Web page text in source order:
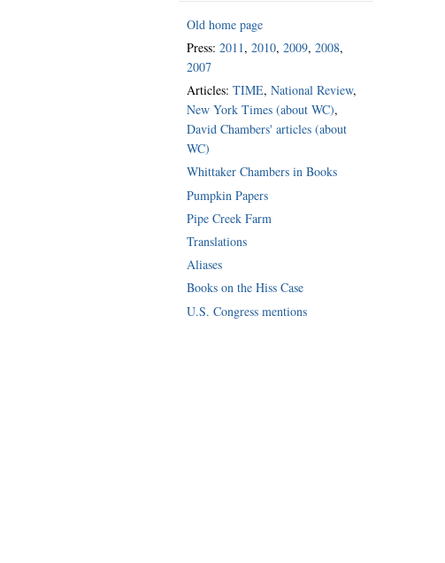
Old home page
Press:2011,2010,2009,2008,
2007
Articles:TIME,National Review,
New York Times (about WC),
David Chambers' articles (about
WC)
Whittaker Chambers in Books
Pumpkin Papers
Pipe Creek Farm
Translations
Aliases
Books on the Hiss Case
U.S. Congress mentions